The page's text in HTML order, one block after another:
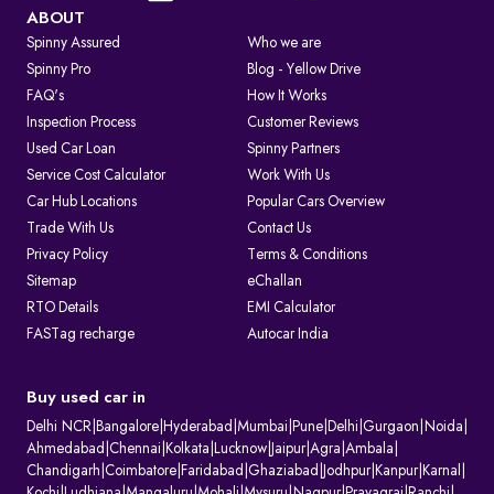
Visit the Parivahan or Vahan portal.
Enter the vehicle registration number.
Complete the captcha verification.
Submit to view complete RC details.
RTO Services in India
1. Issuing and renewing driving licences
2. Issuing learner’s licences and international driving permits.
3. Registering vehicles and collecting road tax
4. Maintaining ownership and hypothecation records
7. Handling ownership transfer and RC services
What Information Does Your RC Contain?
A Registration Certificate contains essential details about the vehicle:
ABOUT
Spinny Assured
Who we are
Spinny Pro
Blog - Yellow Drive
FAQ's
How It Works
Inspection Process
Customer Reviews
Used Car Loan
Spinny Partners
Service Cost Calculator
Work With Us
Car Hub Locations
Popular Cars Overview
Trade With Us
Contact Us
Privacy Policy
Terms & Conditions
Sitemap
eChallan
RTO Details
EMI Calculator
FASTag recharge
Autocar India
Buy used car in
Delhi NCR Bangalore Hyderabad Mumbai Pune Delhi Gurgaon Noida
Ahmedabad Chennai Kolkata Lucknow Jaipur| Agra Ambala
Chandigarh Coimbatore Faridabad Ghaziabad Jodhpur| Kanpur| Karnal